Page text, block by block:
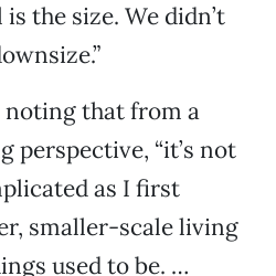
the size. We didn’t
noting that from a
perspective, “it’s not
as I first
smaller-scale living
used to be. …